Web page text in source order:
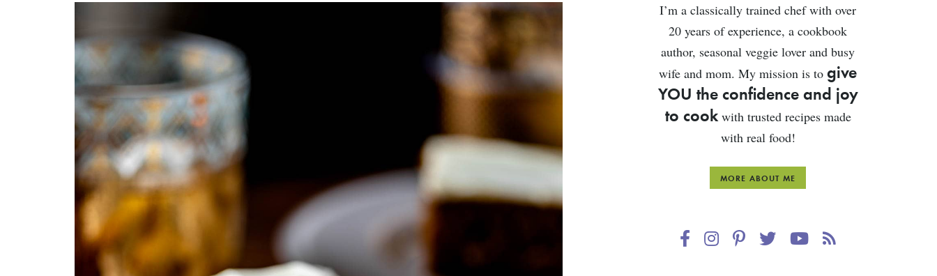
I’m a classically trained chef with over
20 years of experience, a cookbook
author, seasonal veggie lover and busy
wife and mom. My mission is to give
YOU the confidence and joy
to cookwith trusted recipes made
with real food!
MORE ABOUT ME